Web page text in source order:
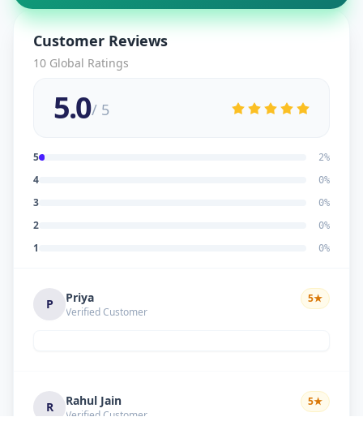
Customer Reviews
10 Global Ratings
5.0/ 5
5 2%
4 0%
3 0%
2 0%
1 0%
P Priya
Verified Customer
5★
R Rahul Jain
Verified Customer
5★